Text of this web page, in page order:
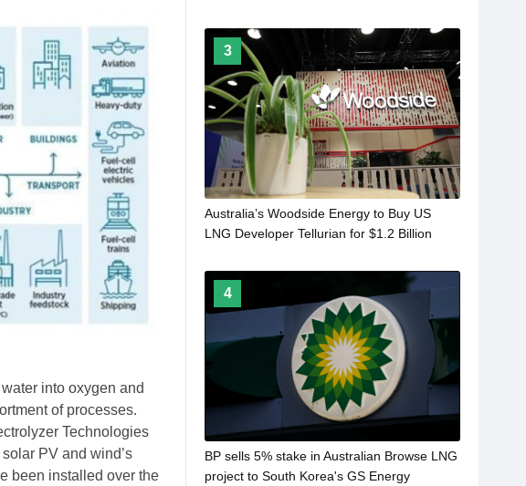
into oxygen and
of processes.
Technologies
PV and wind’s
been installed over the
3
Australia’s Woodside Energy to Buy US
LNG Developer Tellurian for $1.2 Billion
4
BP sells 5% stake in Australian Browse LNG
project to South Korea's GS Energy